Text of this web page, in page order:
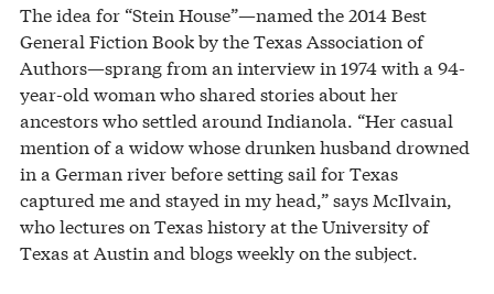
The idea for “Stein House”—named the 2014 Best
General Fiction Book by the Texas Association of
Authors—sprang from an interview in 1974 with a 94-
year-old woman who shared stories about her
ancestors who settled around Indianola. “Her casual
mention of a widow whose drunken husband drowned
in a German river before setting sail for Texas
captured me and stayed in my head,” says McIlvain,
who lectures on Texas history at the University of
Texas at Austin and blogs weekly on the subject.